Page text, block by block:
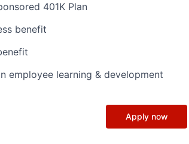
401K Plan
benefit
employee learning & development
Apply now